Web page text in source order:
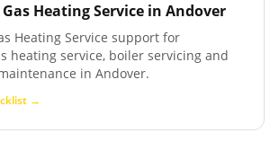
Heating Service in Andover
Heating Service support for
heating service, boiler servicing and
in Andover.
→